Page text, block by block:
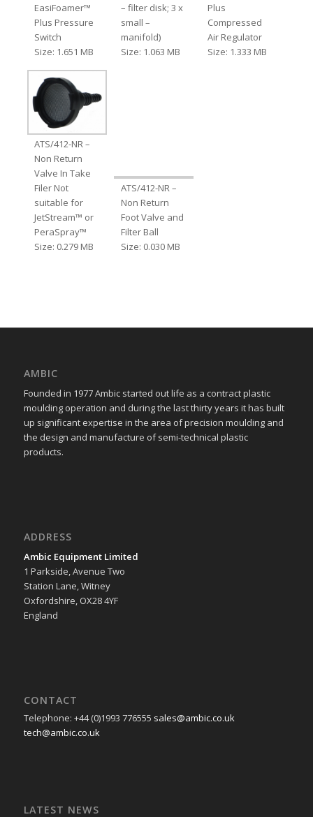
EasiFoamer™
Plus Pressure
Switch
Size: 1.651 MB
– filter disk; 3 x
small –
manifold)
Size: 1.063 MB
Plus
Compressed
Air Regulator
Size: 1.333 MB
ATS/412-NR –
Non Return
Valve In Take
Filer Not
suitable for
JetStream™ or
PeraSpray™
Size: 0.279 MB
ATS/412-NR –
Non Return
Foot Valve and
Filter Ball
Size: 0.030 MB
AMBIC
Founded in 1977 Ambic started out life as a contract plastic
moulding operation and during the last thirty years it has built
up significant expertise in the area of precision moulding and
the design and manufacture of semi-technical plastic
products.
ADDRESS
Ambic Equipment Limited
1 Parkside, Avenue Two
Station Lane, Witney
Oxfordshire, OX28 4YF
England
CONTACT
Telephone: +44 (0)1993 776555 sales@ambic.co.uk
tech@ambic.co.uk
LATEST NEWS